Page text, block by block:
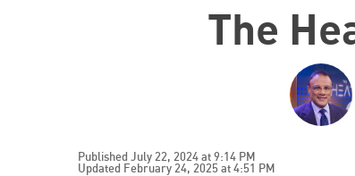
The
Published July 22, 2024 at 9:14 PM
Updated February 24, 2025 at 4:51 PM